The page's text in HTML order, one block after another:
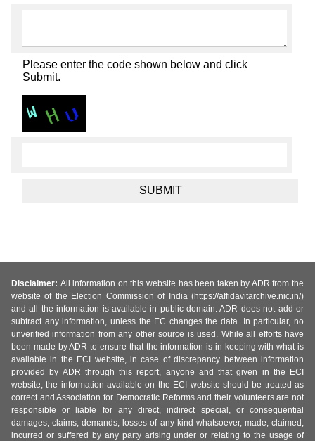
Please enter the code shown below and click
Submit.
Disclaimer: All information on this website has been taken by ADR from the
website of the Election Commission of India (https://affidavitarchive.nic.in/)
and all the information is available in public domain. ADR does not add or
subtract any information, unless the EC changes the data. In particular, no
unverified information from any other source is used. While all efforts have
been made by ADR to ensure that the information is in keeping with what is
available in the ECI website, in case of discrepancy between information
provided by ADR through this report, anyone and that given in the ECI
website, the information available on the ECI website should be treated as
correct and Association for Democratic Reforms and their volunteers are not
responsible or liable for any direct, indirect special, or consequential
damages, claims, demands, losses of any kind whatsoever, made, claimed,
incurred or suffered by any party arising under or relating to the usage of